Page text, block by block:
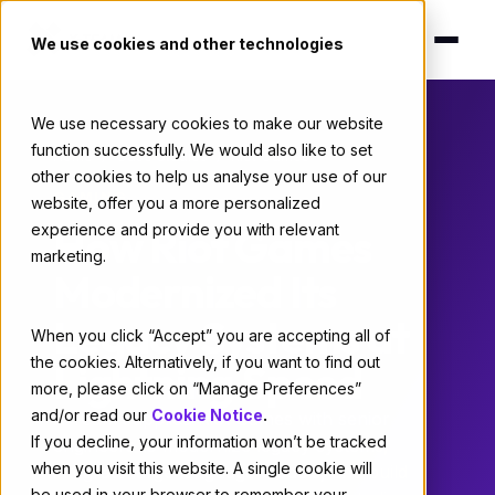
We use cookies and other technologies
We use necessary cookies to make our website
function successfully. We would also like to set
other cookies to help us analyse your use of our
website, offer you a more personalized
experience and provide you with relevant
marketing.
When you click “Accept” you are accepting all of
the cookies. Alternatively, if you want to find out
more, please click on “Manage Preferences”
and/or read our Cookie Notice.
If you decline, your information won’t be tracked
when you visit this website. A single cookie will
Home /Case Studies/ Riot Games
GAMING
How Riot Games
Legacy Systems at
Lightning Speed
X-Team supplied Riot Games with senior
engineers to modernize legacy systems,
integrate large language models, and build